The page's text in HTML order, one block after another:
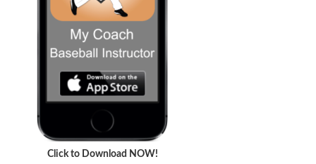
Click to Download NOW!